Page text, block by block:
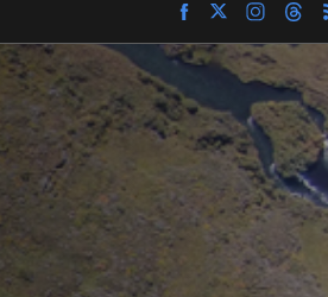
Find
Archaeology
Magazine
on
Facebook
Find
Archaeology
Magazine
on
Twitter
Find
on
Find
on